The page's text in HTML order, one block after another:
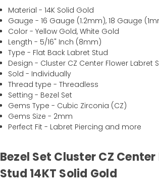
Material - 14K Solid Gold
Gauge - 16 Gauge (1.2mm), 18 Gauge
Color - Yellow Gold, White Gold
Length - 5/16" Inch (8mm)
Type - Flat Back Labret Stud
Design - Cluster CZ Center Flower Labret
Sold - Individually
Thread type - Threadless
Setting - Bezel Set
Gems Type - Cubic Zirconia (CZ)
Gems Size - 2mm
Perfect Fit - Labret Piercing and more
Bezel Set Cluster CZ
Stud 14KT Solid Gold